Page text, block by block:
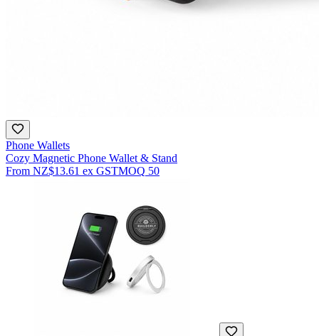
Phone Wallets
Cozy Magnetic Phone Wallet & Stand
From NZ$13.61 ex GSTMOQ 50